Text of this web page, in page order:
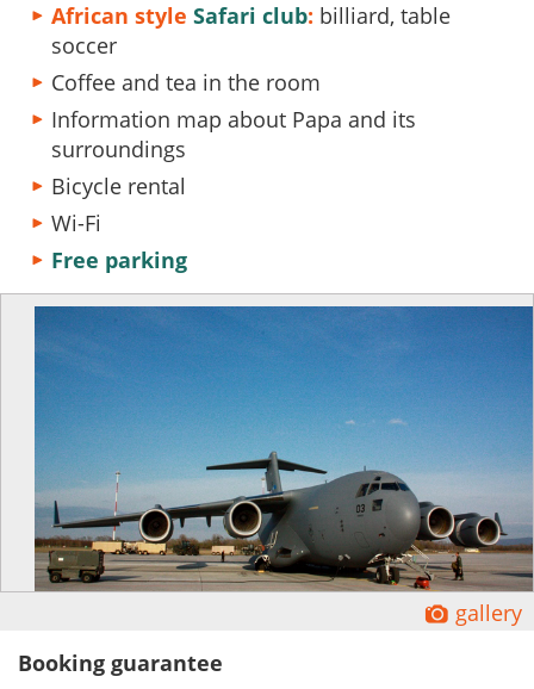
African style Safari club: billiard, table
soccer
Coffee and tea in the room
Information map about Papa and its
surroundings
Bicycle rental
Wi-Fi
Free parking
Ĕ gallery
Booking guarantee